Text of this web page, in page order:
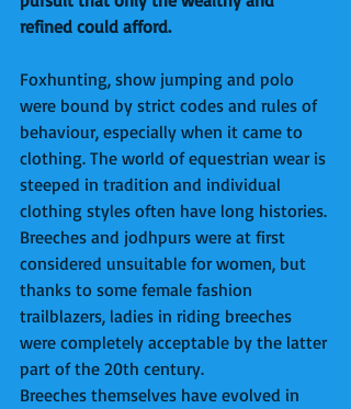
refined could afford.
Foxhunting, show jumping and polo
were bound by strict codes and rules of
behaviour, especially when it came to
clothing. The world of equestrian wear is
steeped in tradition and individual
clothing styles often have long histories.
Breeches and jodhpurs were at first
considered unsuitable for women, but
thanks to some female fashion
trailblazers, ladies in riding breeches
were completely acceptable by the latter
part of the 20th century.
Breeches themselves have evolved in